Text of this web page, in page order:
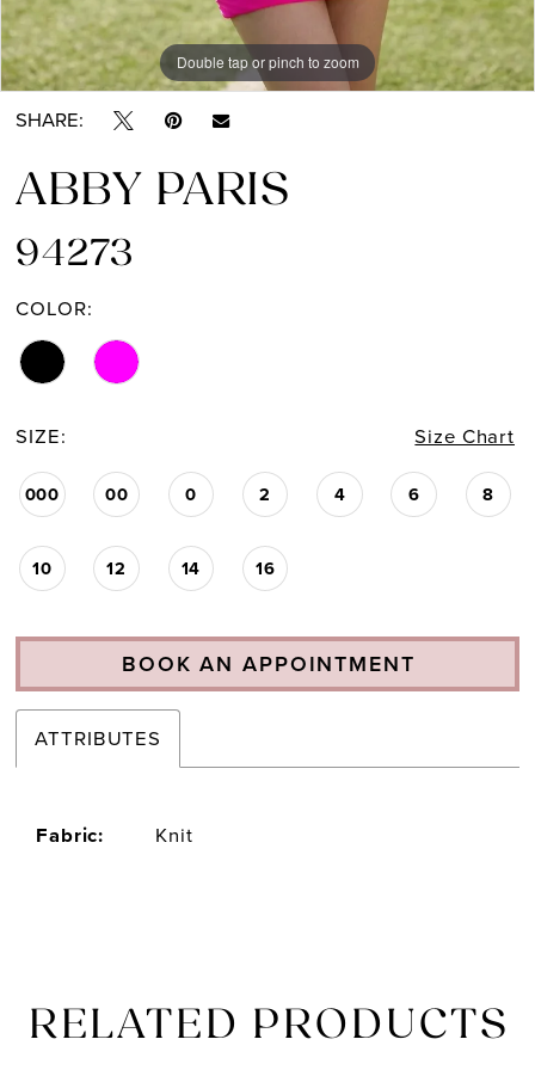
Double tap or pinch to zoom
Double tap or pinch to zoom
Double tap or pinch to zoom
SHARE:
ABBY PARIS
94273
COLOR:
SIZE: Size Chart
000 00 0 2 4 6 8
10 12 14 16
BOOK AN APPOINTMENT
ATTRIBUTES
Fabric: Knit
RELATED PRODUCTS